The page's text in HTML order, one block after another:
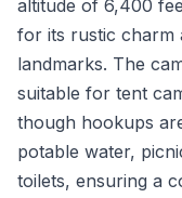
altitude of 6,400
for its rustic charm
landmarks. The
suitable for tent
though hookups
potable water,
toilets, ensuring a